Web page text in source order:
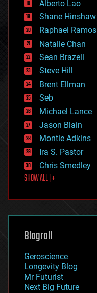
drones
economics
education
electronics
employment
encryption
energy
engineering
entertainment
environmental
ethics
events
evolution
existential risks
exoskeleton
finance
first contact
food
futurism
genetics
geoengineering
geography
geopolitics
governance
government
gravity
Alberto Lao
Shane Hinshaw
Raphael Ramos
Natalie Chan
Sean Brazell
Steve Hill
Brent Ellman
Seb
Michael Lance
Jason Blain
Montie Adkins
Ira S. Pastor
Chris Smedley
SHOW ALL | +
Blogroll
Geroscience
Longevity Blog
Mr Futurist
Next Big Future